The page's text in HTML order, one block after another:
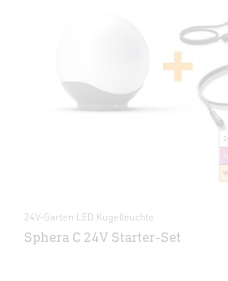
24V-Garten LED Kugelleuchte
Sphera C 24V Starter-Set